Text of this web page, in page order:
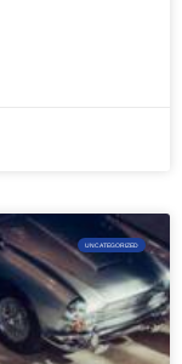
UNCATEGORIZED